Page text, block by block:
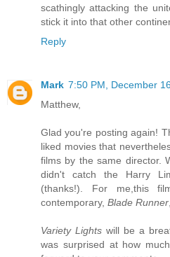
scathingly attacking the
stick it into that other
Reply
Mark 7:50 PM, December
Matthew,
Glad you're posting again!
liked movies that
films by the same director.
didn't catch the Harry
(thanks!). For me,this
contemporary, Blade Runner
Variety Lights will be a
was surprised at how